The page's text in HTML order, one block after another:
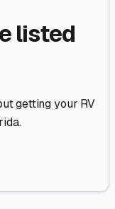
listed
getting your RV
.